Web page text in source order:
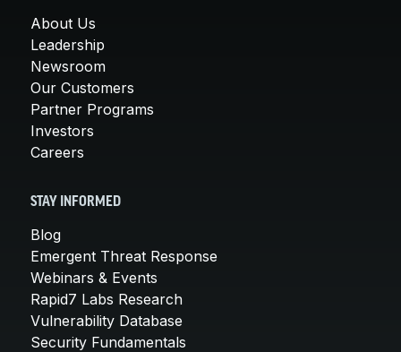
About Us
Leadership
Newsroom
Our Customers
Partner Programs
Investors
Careers
STAY INFORMED
Blog
Emergent Threat Response
Webinars & Events
Rapid7 Labs Research
Vulnerability Database
Security Fundamentals